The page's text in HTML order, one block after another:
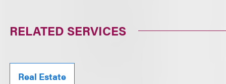
RELATED SERVICES
Real Estate